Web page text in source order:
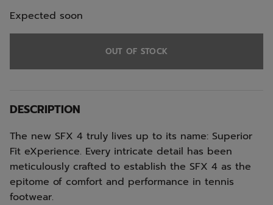
Expected soon
OUT OF STOCK
DESCRIPTION
The new SFX 4 truly lives up to its name: Superior
Fit eXperience. Every intricate detail has been
meticulously crafted to establish the SFX 4 as the
epitome of comfort and performance in tennis
footwear.